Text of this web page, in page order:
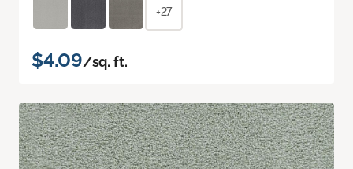
+27
$4.09/sq. ft.